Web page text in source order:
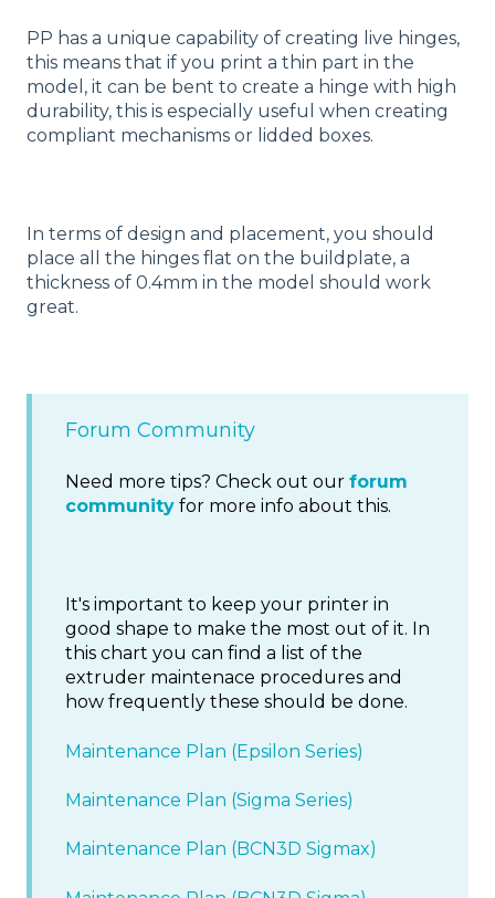
PP has a unique capability of creating live hinges,
this means that if you print a thin part in the
model, it can be bent to create a hinge with high
durability, this is especially useful when creating
compliant mechanisms or lidded boxes.
In terms of design and placement, you should
place all the hinges flat on the buildplate, a
thickness of 0.4mm in the model should work
great.
Forum Community
Need more tips? Check out our forum
community for more info about this.
It's important to keep your printer in
good shape to make the most out of it. In
this chart you can find a list of the
extruder maintenace procedures and
how frequently these should be done.
Maintenance Plan (Epsilon Series)
Maintenance Plan (Sigma Series)
Maintenance Plan (BCN3D Sigmax)